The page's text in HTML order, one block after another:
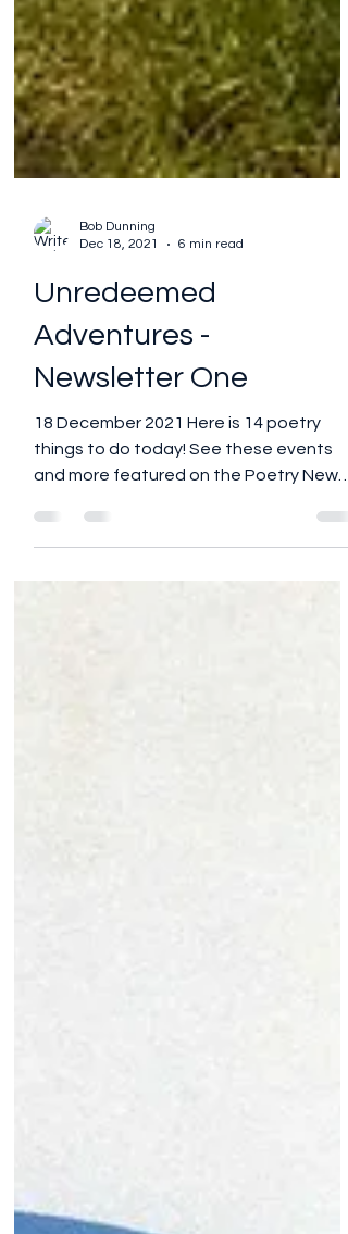
Bob Dunning
Dec 18, 2021
Unredeemed
Adventures -
Newsletter One
things to do today! See these events
and more featured on the Poetry News
page. ​ 1) (From Eventbrite...